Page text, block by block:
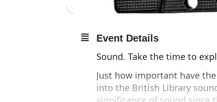
Event Details
Sound. Take the time to
Just how important have
into the British Library